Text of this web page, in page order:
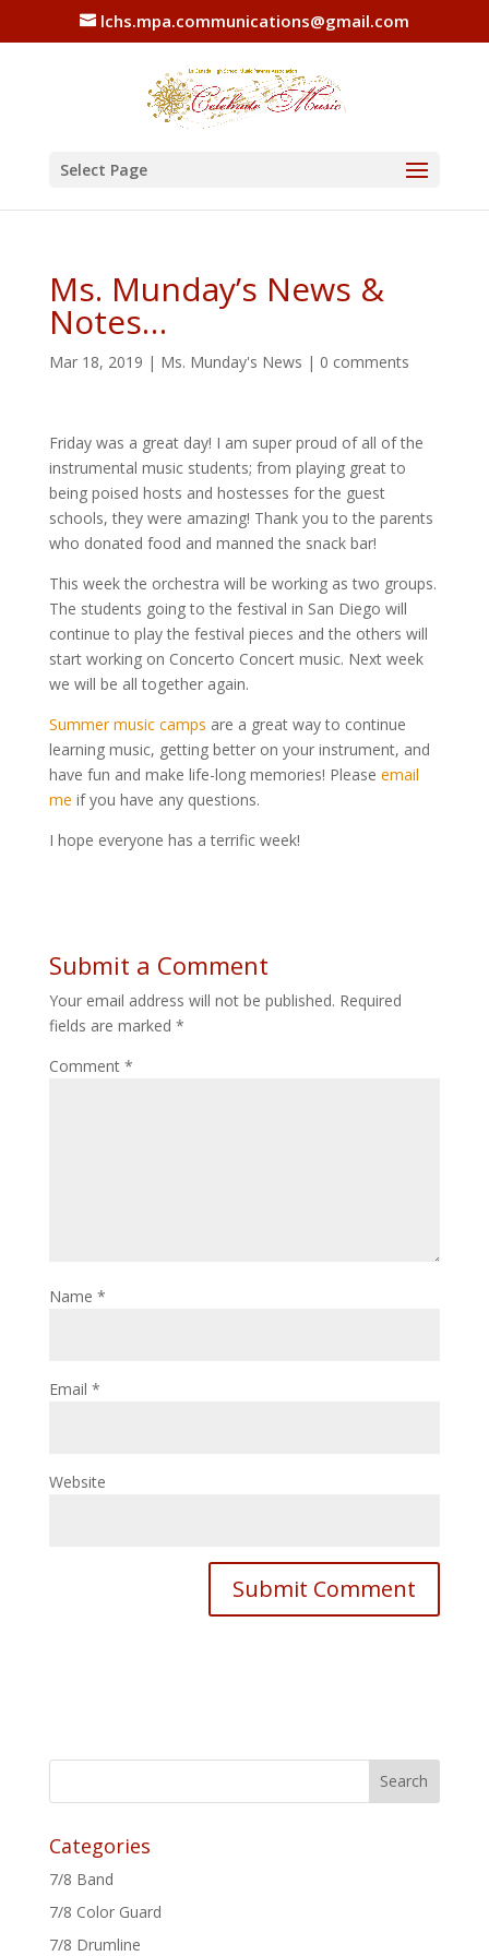
lchs.mpa.communications@gmail.com
Select Page
Ms. Munday’s News &
Notes…
Mar 18, 2019 | Ms. Munday's News | 0 comments
Friday was a great day! I am super proud of all of the
instrumental music students; from playing great to
being poised hosts and hostesses for the guest
schools, they were amazing! Thank you to the parents
who donated food and manned the snack bar!
This week the orchestra will be working as two groups.
The students going to the festival in San Diego will
continue to play the festival pieces and the others will
start working on Concerto Concert music. Next week
we will be all together again.
Summer music camps are a great way to continue
learning music, getting better on your instrument, and
have fun and make life-long memories! Please email
me if you have any questions.
I hope everyone has a terrific week!
Submit a Comment
Your email address will not be published. Required
fields are marked *
Comment *
Name *
Email *
Website
Categories
7/8 Band
7/8 Color Guard
7/8 Drumline